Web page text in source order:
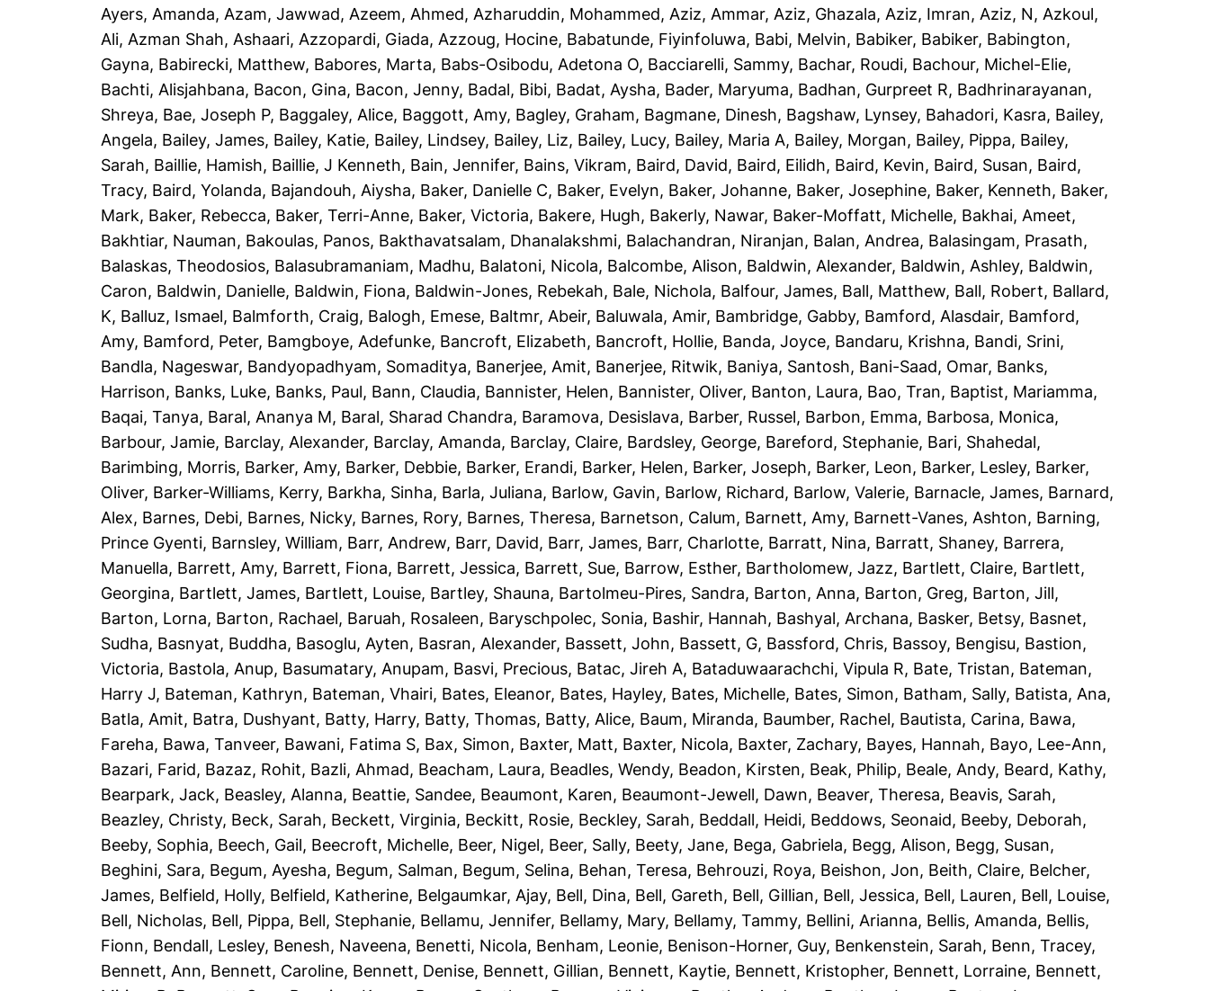
Ayers, Amanda, Azam, Jawwad, Azeem, Ahmed, Azharuddin, Mohammed, Aziz, Ammar, Aziz, Ghazala, Aziz, Imran, Aziz, N, Azkoul,
Ali, Azman Shah, Ashaari, Azzopardi, Giada, Azzoug, Hocine, Babatunde, Fiyinfoluwa, Babi, Melvin, Babiker, Babiker, Babington,
Gayna, Babirecki, Matthew, Babores, Marta, Babs-Osibodu, Adetona O, Bacciarelli, Sammy, Bachar, Roudi, Bachour, Michel-Elie,
Bachti, Alisjahbana, Bacon, Gina, Bacon, Jenny, Badal, Bibi, Badat, Aysha, Bader, Maryuma, Badhan, Gurpreet R, Badhrinarayanan,
Shreya, Bae, Joseph P, Baggaley, Alice, Baggott, Amy, Bagley, Graham, Bagmane, Dinesh, Bagshaw, Lynsey, Bahadori, Kasra, Bailey,
Angela, Bailey, James, Bailey, Katie, Bailey, Lindsey, Bailey, Liz, Bailey, Lucy, Bailey, Maria A, Bailey, Morgan, Bailey, Pippa, Bailey,
Sarah, Baillie, Hamish, Baillie, J Kenneth, Bain, Jennifer, Bains, Vikram, Baird, David, Baird, Eilidh, Baird, Kevin, Baird, Susan, Baird,
Tracy, Baird, Yolanda, Bajandouh, Aiysha, Baker, Danielle C, Baker, Evelyn, Baker, Johanne, Baker, Josephine, Baker, Kenneth, Baker,
Mark, Baker, Rebecca, Baker, Terri-Anne, Baker, Victoria, Bakere, Hugh, Bakerly, Nawar, Baker-Moffatt, Michelle, Bakhai, Ameet,
Bakhtiar, Nauman, Bakoulas, Panos, Bakthavatsalam, Dhanalakshmi, Balachandran, Niranjan, Balan, Andrea, Balasingam, Prasath,
Balaskas, Theodosios, Balasubramaniam, Madhu, Balatoni, Nicola, Balcombe, Alison, Baldwin, Alexander, Baldwin, Ashley, Baldwin,
Caron, Baldwin, Danielle, Baldwin, Fiona, Baldwin-Jones, Rebekah, Bale, Nichola, Balfour, James, Ball, Matthew, Ball, Robert, Ballard,
K, Balluz, Ismael, Balmforth, Craig, Balogh, Emese, Baltmr, Abeir, Baluwala, Amir, Bambridge, Gabby, Bamford, Alasdair, Bamford,
Amy, Bamford, Peter, Bamgboye, Adefunke, Bancroft, Elizabeth, Bancroft, Hollie, Banda, Joyce, Bandaru, Krishna, Bandi, Srini,
Bandla, Nageswar, Bandyopadhyam, Somaditya, Banerjee, Amit, Banerjee, Ritwik, Baniya, Santosh, Bani-Saad, Omar, Banks,
Harrison, Banks, Luke, Banks, Paul, Bann, Claudia, Bannister, Helen, Bannister, Oliver, Banton, Laura, Bao, Tran, Baptist, Mariamma,
Baqai, Tanya, Baral, Ananya M, Baral, Sharad Chandra, Baramova, Desislava, Barber, Russel, Barbon, Emma, Barbosa, Monica,
Barbour, Jamie, Barclay, Alexander, Barclay, Amanda, Barclay, Claire, Bardsley, George, Bareford, Stephanie, Bari, Shahedal,
Barimbing, Morris, Barker, Amy, Barker, Debbie, Barker, Erandi, Barker, Helen, Barker, Joseph, Barker, Leon, Barker, Lesley, Barker,
Oliver, Barker-Williams, Kerry, Barkha, Sinha, Barla, Juliana, Barlow, Gavin, Barlow, Richard, Barlow, Valerie, Barnacle, James, Barnard,
Alex, Barnes, Debi, Barnes, Nicky, Barnes, Rory, Barnes, Theresa, Barnetson, Calum, Barnett, Amy, Barnett-Vanes, Ashton, Barning,
Prince Gyenti, Barnsley, William, Barr, Andrew, Barr, David, Barr, James, Barr, Charlotte, Barratt, Nina, Barratt, Shaney, Barrera,
Manuella, Barrett, Amy, Barrett, Fiona, Barrett, Jessica, Barrett, Sue, Barrow, Esther, Bartholomew, Jazz, Bartlett, Claire, Bartlett,
Georgina, Bartlett, James, Bartlett, Louise, Bartley, Shauna, Bartolmeu-Pires, Sandra, Barton, Anna, Barton, Greg, Barton, Jill,
Barton, Lorna, Barton, Rachael, Baruah, Rosaleen, Baryschpolec, Sonia, Bashir, Hannah, Bashyal, Archana, Basker, Betsy, Basnet,
Sudha, Basnyat, Buddha, Basoglu, Ayten, Basran, Alexander, Bassett, John, Bassett, G, Bassford, Chris, Bassoy, Bengisu, Bastion,
Victoria, Bastola, Anup, Basumatary, Anupam, Basvi, Precious, Batac, Jireh A, Bataduwaarachchi, Vipula R, Bate, Tristan, Bateman,
Harry J, Bateman, Kathryn, Bateman, Vhairi, Bates, Eleanor, Bates, Hayley, Bates, Michelle, Bates, Simon, Batham, Sally, Batista, Ana,
Batla, Amit, Batra, Dushyant, Batty, Harry, Batty, Thomas, Batty, Alice, Baum, Miranda, Baumber, Rachel, Bautista, Carina, Bawa,
Fareha, Bawa, Tanveer, Bawani, Fatima S, Bax, Simon, Baxter, Matt, Baxter, Nicola, Baxter, Zachary, Bayes, Hannah, Bayo, Lee-Ann,
Bazari, Farid, Bazaz, Rohit, Bazli, Ahmad, Beacham, Laura, Beadles, Wendy, Beadon, Kirsten, Beak, Philip, Beale, Andy, Beard, Kathy,
Bearpark, Jack, Beasley, Alanna, Beattie, Sandee, Beaumont, Karen, Beaumont-Jewell, Dawn, Beaver, Theresa, Beavis, Sarah,
Beazley, Christy, Beck, Sarah, Beckett, Virginia, Beckitt, Rosie, Beckley, Sarah, Beddall, Heidi, Beddows, Seonaid, Beeby, Deborah,
Beeby, Sophia, Beech, Gail, Beecroft, Michelle, Beer, Nigel, Beer, Sally, Beety, Jane, Bega, Gabriela, Begg, Alison, Begg, Susan,
Beghini, Sara, Begum, Ayesha, Begum, Salman, Begum, Selina, Behan, Teresa, Behrouzi, Roya, Beishon, Jon, Beith, Claire, Belcher,
James, Belfield, Holly, Belfield, Katherine, Belgaumkar, Ajay, Bell, Dina, Bell, Gareth, Bell, Gillian, Bell, Jessica, Bell, Lauren, Bell, Louise,
Bell, Nicholas, Bell, Pippa, Bell, Stephanie, Bellamu, Jennifer, Bellamy, Mary, Bellamy, Tammy, Bellini, Arianna, Bellis, Amanda, Bellis,
Fionn, Bendall, Lesley, Benesh, Naveena, Benetti, Nicola, Benham, Leonie, Benison-Horner, Guy, Benkenstein, Sarah, Benn, Tracey,
Bennett, Ann, Bennett, Caroline, Bennett, Denise, Bennett, Gillian, Bennett, Kaytie, Bennett, Kristopher, Bennett, Lorraine, Bennett,